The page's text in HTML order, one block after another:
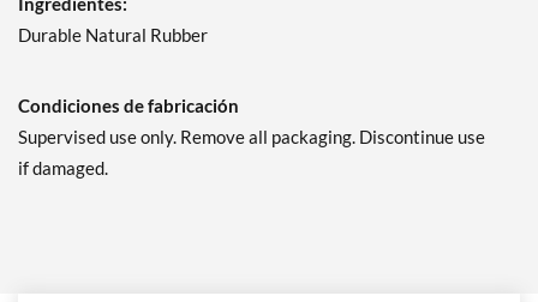
Durable Natural Rubber
Condiciones de fabricación
Supervised use only. Remove all packaging. Discontinue use
if damaged.